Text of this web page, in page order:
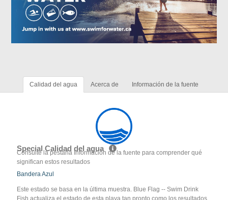
Calidad del agua Acerca de Información de la fuente
Special Calidad del agua
Consulte la pestaña Información de la fuente para comprender qué
significan estos resultados
Bandera Azul
Este estado se basa en la última muestra. Blue Flag -- Swim Drink
Fish actualiza el estado de esta playa tan pronto como los resultados